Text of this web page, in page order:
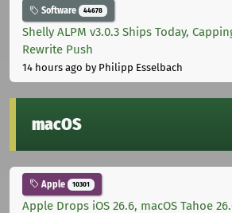
Software 44678
Shelly ALPM v3.0.3 Ships Today,
Rewrite Push
14 hours ago by Philipp Esselbach
macOS
Apple 10301
Apple Drops iOS 26.6, macOS Tahoe